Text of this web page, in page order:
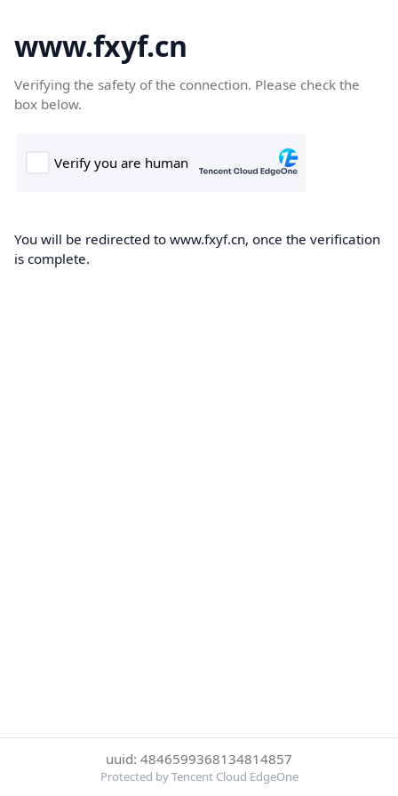
www.fxyf.cn
Verifying the safety of the connection. Please check the
box below.
You will be redirected to www.fxyf.cn, once the verification
is complete.
uuid: 4846599368134814857
Protected by Tencent Cloud EdgeOne